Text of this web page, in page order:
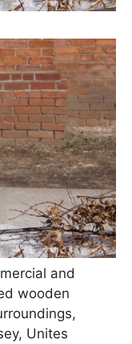
and
wooden
Unites